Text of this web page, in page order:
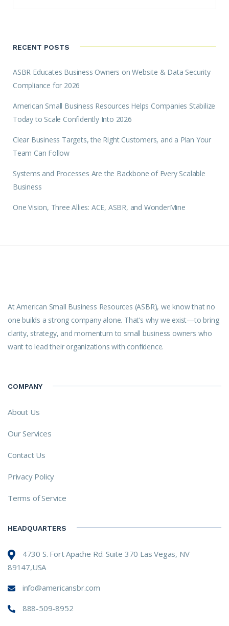
RECENT POSTS
ASBR Educates Business Owners on Website & Data Security
Compliance for 2026
American Small Business Resources Helps Companies Stabilize
Today to Scale Confidently Into 2026
Clear Business Targets, the Right Customers, and a Plan Your
Team Can Follow
Systems and Processes Are the Backbone of Every Scalable
Business
One Vision, Three Allies: ACE, ASBR, and WonderMine
At American Small Business Resources (ASBR), we know that no
one builds a strong company alone. That’s why we exist—to bring
clarity, strategy, and momentum to small business owners who
want to lead their organizations with confidence.
COMPANY
About Us
Our Services
Contact Us
Privacy Policy
Terms of Service
HEADQUARTERS
4730 S. Fort Apache Rd. Suite 370 Las Vegas, NV
89147,USA
info@americansbr.com
888-509-8952